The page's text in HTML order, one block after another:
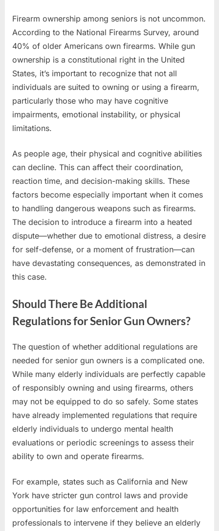
Firearm ownership among seniors is not uncommon.
According to the National Firearms Survey, around
40% of older Americans own firearms. While gun
ownership is a constitutional right in the United
States, it’s important to recognize that not all
individuals are suited to owning or using a firearm,
particularly those who may have cognitive
impairments, emotional instability, or physical
limitations.
As people age, their physical and cognitive abilities
can decline. This can affect their coordination,
reaction time, and decision-making skills. These
factors become especially important when it comes
to handling dangerous weapons such as firearms.
The decision to introduce a firearm into a heated
dispute—whether due to emotional distress, a desire
for self-defense, or a moment of frustration—can
have devastating consequences, as demonstrated in
this case.
Should There Be Additional
Regulations for Senior Gun Owners?
The question of whether additional regulations are
needed for senior gun owners is a complicated one.
While many elderly individuals are perfectly capable
of responsibly owning and using firearms, others
may not be equipped to do so safely. Some states
have already implemented regulations that require
elderly individuals to undergo mental health
evaluations or periodic screenings to assess their
ability to own and operate firearms.
For example, states such as California and New
York have stricter gun control laws and provide
opportunities for law enforcement and health
professionals to intervene if they believe an elderly